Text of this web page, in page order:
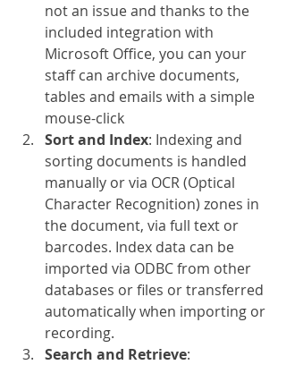
not an issue and thanks to the
included integration with
Microsoft Office, you can your
staff can archive documents,
tables and emails with a simple
mouse-click
Sort and Index: Indexing and
sorting documents is handled
manually or via OCR (Optical
Character Recognition) zones in
the document, via full text or
barcodes. Index data can be
imported via ODBC from other
databases or files or transferred
automatically when importing or
recording.
Search and Retrieve: